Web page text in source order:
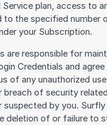
Service plan, access to
to the specified number
your Subscription.
are responsible for
Credentials and agree
of any unauthorized
breach of security
suspected by you. Surfly
deletion of or failure to